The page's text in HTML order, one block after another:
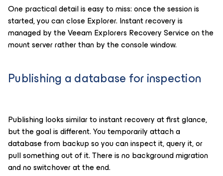
One practical detail is easy to miss: once the session is
started, you can close Explorer. Instant recovery is
managed by the Veeam Explorers Recovery Service on the
mount server rather than by the console window.
Publishing a database for inspection
Publishing looks similar to instant recovery at first glance,
but the goal is different. You temporarily attach a
database from backup so you can inspect it, query it, or
pull something out of it. There is no background migration
and no switchover at the end.